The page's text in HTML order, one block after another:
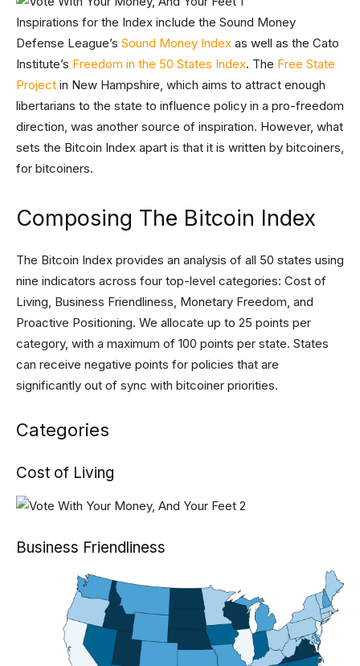
Inspirations for the Index include the Sound Money
Defense League’s Sound Money Index as well as the Cato
Institute’s Freedom in the 50 States Index. The Free State
Project in New Hampshire, which aims to attract enough
libertarians to the state to influence policy in a pro-freedom
direction, was another source of inspiration. However, what
sets the Bitcoin Index apart is that it is written by bitcoiners,
for bitcoiners.
Composing The Bitcoin Index
The Bitcoin Index provides an analysis of all 50 states using
nine indicators across four top-level categories: Cost of
Living, Business Friendliness, Monetary Freedom, and
Proactive Positioning. We allocate up to 25 points per
category, with a maximum of 100 points per state. States
can receive negative points for policies that are
significantly out of sync with bitcoiner priorities.
Categories
Cost of Living
Business Friendliness